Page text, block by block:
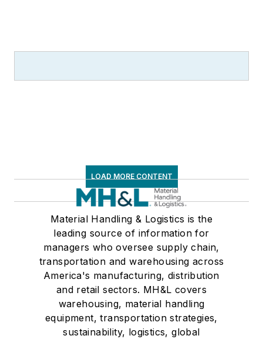
LOAD MORE CONTENT
Material Handling & Logistics is the
leading source of information for
managers who oversee supply chain,
transportation and warehousing across
America's manufacturing, distribution
and retail sectors. MH&L covers
warehousing, material handling
equipment, transportation strategies,
sustainability, logistics, global